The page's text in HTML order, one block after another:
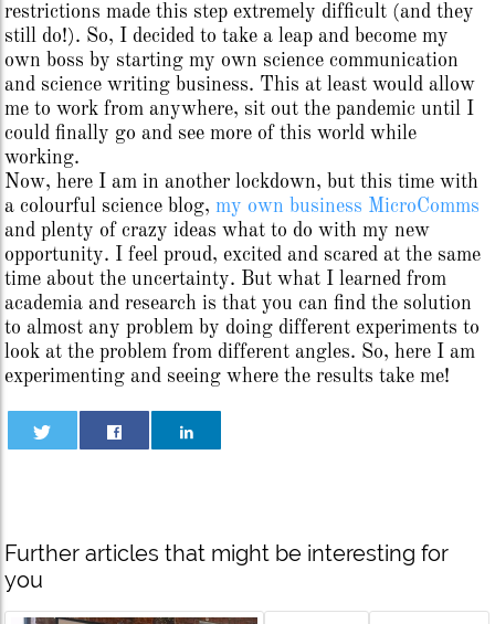
restrictions made this step extremely difficult (and they
still do!). So, I decided to take a leap and become my
own boss by starting my own science communication
and science writing business. This at least would allow
me to work from anywhere, sit out the pandemic until I
could finally go and see more of this world while
working.
Now, here I am in another lockdown, but this time with
a colourful science blog,my own business MicroComms
and plenty of crazy ideas what to do with my new
opportunity. I feel proud, excited and scared at the same
time about the uncertainty. But what I learned from
academia and research is that you can find the solution
to almost any problem by doing different experiments to
look at the problem from different angles. So, here I am
experimenting and seeing where the results take me!
Further articles that might be interesting for
you